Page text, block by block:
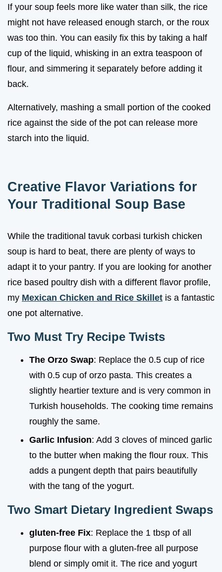
If your soup feels more like water than silk, the rice
might not have released enough starch, or the roux
was too thin. You can easily fix this by taking a half
cup of the liquid, whisking in an extra teaspoon of
flour, and simmering it separately before adding it
back.
Alternatively, mashing a small portion of the cooked
rice against the side of the pot can release more
starch into the liquid.
Creative Flavor Variations for
Your Traditional Soup Base
While the traditional tavuk corbasi turkish chicken
soup is hard to beat, there are plenty of ways to
adapt it to your pantry. If you are looking for another
rice based poultry dish with a different flavor profile,
my Mexican Chicken and Rice Skillet is a fantastic
one pot alternative.
Two Must Try Recipe Twists
The Orzo Swap: Replace the 0.5 cup of rice
with 0.5 cup of orzo pasta. This creates a
slightly heartier texture and is very common in
Turkish households. The cooking time remains
roughly the same.
Garlic Infusion: Add 3 cloves of minced garlic
to the butter when making the flour roux. This
adds a pungent depth that pairs beautifully
with the tang of the yogurt.
Two Smart Dietary Ingredient Swaps
gluten-free Fix: Replace the 1 tbsp of all
purpose flour with a gluten-free all purpose
blend or simply omit it. The rice and yogurt